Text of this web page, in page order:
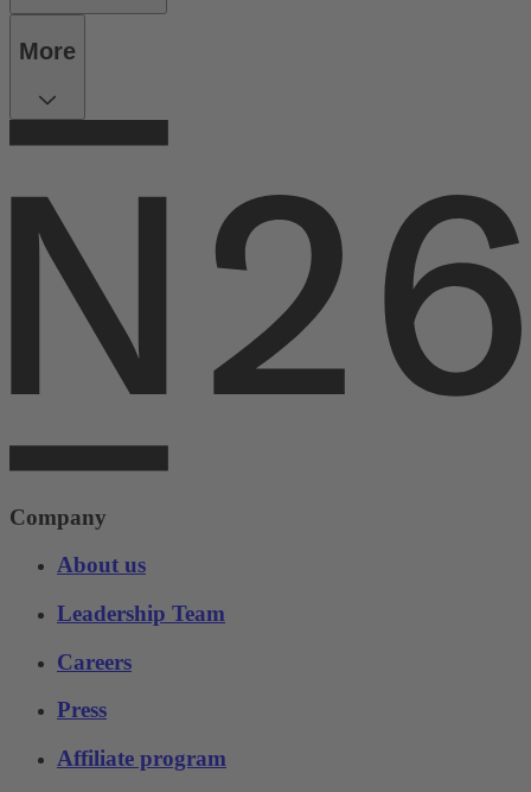
More
Company
About us
Leadership Team
Careers
Press
Affiliate program